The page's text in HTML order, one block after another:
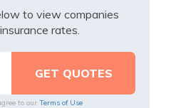
to view companies
rates.
to our Terms of Use